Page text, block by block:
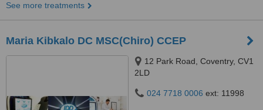
See more treatments
Maria Kibkalo DC MSC(Chiro) CCEP
12 Park Road, Coventry, CV1
2LD
024 7718 0006 ext: 11998